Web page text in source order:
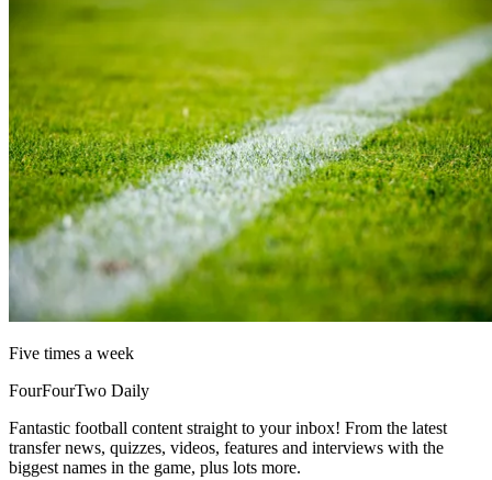
Five times a week
FourFourTwo Daily
Fantastic football content straight to your inbox! From the latest
transfer news, quizzes, videos, features and interviews with the
biggest names in the game, plus lots more.